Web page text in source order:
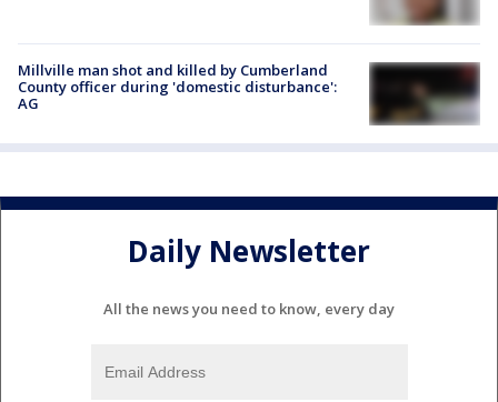
Millville man shot and killed by Cumberland
County officer during 'domestic disturbance':
AG
Daily Newsletter
All the news you need to know, every day